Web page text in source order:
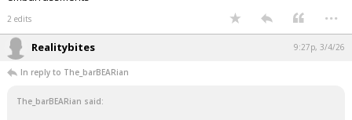
2 edits ...
Realitybites 9:27p, 3/4/26
In reply to The_barBEARian
The_barBEARian said: